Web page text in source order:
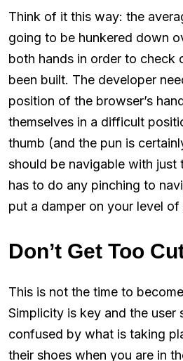
Think of it this way: the
going to be hunkered down
both hands in order to check
been built. The developer
position of the browser’s
themselves in a difficult
thumb (and the pun is
should be navigable with just
has to do any pinching to
put a damper on your level of
Don’t Get Too
This is not the time to
Simplicity is key and the user
confused by what is taking
their shoes when you are in